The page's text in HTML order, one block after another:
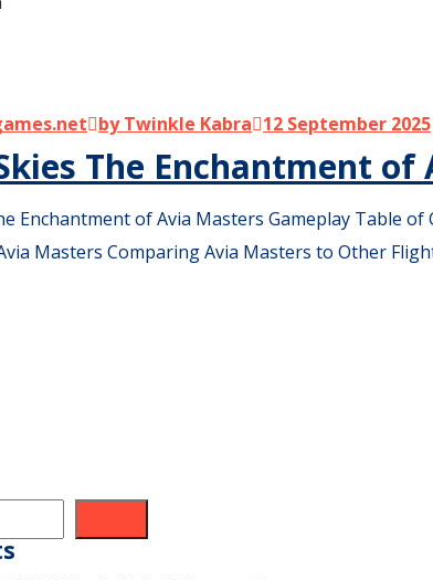
by Twinkle Kabra 12 September 2025
The Enchantment
Enchantment of Avia Masters Gameplay Table
Masters Comparing Avia Masters to Other